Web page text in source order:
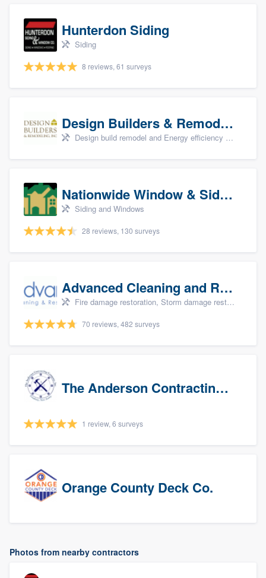
Hunterdon Siding
Siding
8 reviews, 61 surveys
Design Builders & Remodeling, Inc
Design build remodel and Energy efficiency upgrades
Nationwide Window & Siding (archive)
Siding and Windows
28 reviews, 130 surveys
Advanced Cleaning and Restoration, Inc.
Fire damage restoration, Storm damage restoration, and Water damage & mold remediation
70 reviews, 482 surveys
The Anderson Contracting Company
1 review, 6 surveys
Orange County Deck Co.
Photos from nearby contractors